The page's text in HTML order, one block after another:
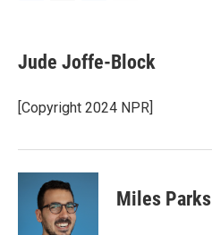
e
b
o
k
t
t
r
k
e
I
i
l
Jude Joffe-Block
[Copyright 2024 NPR]
Miles Parks